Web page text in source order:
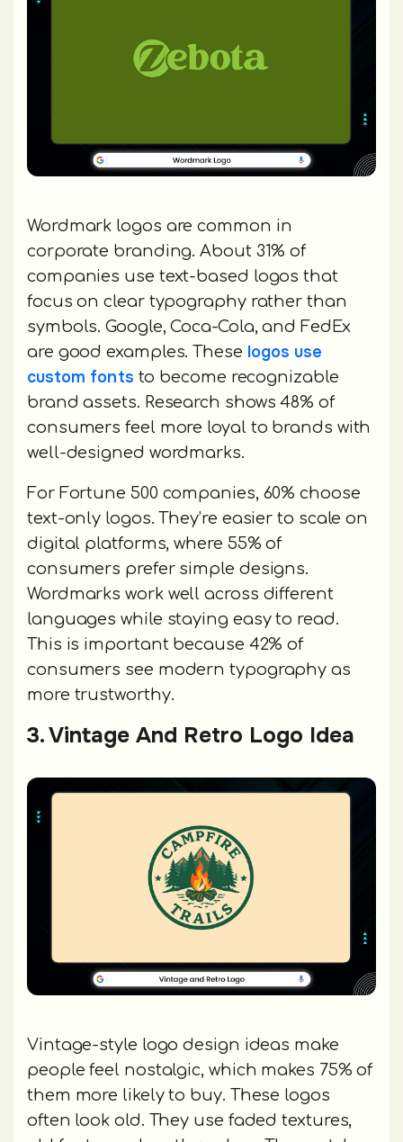
Wordmark logos are common in
corporate branding. About 31% of
companies use text-based logos that
focus on clear typography rather than
symbols. Google, Coca-Cola, and FedEx
are good examples. These logos use
custom fonts to become recognizable
brand assets. Research shows 48% of
consumers feel more loyal to brands with
well-designed wordmarks.
For Fortune 500 companies, 60% choose
text-only logos. They’re easier to scale on
digital platforms, where 55% of
consumers prefer simple designs.
Wordmarks work well across different
languages while staying easy to read.
This is important because 42% of
consumers see modern typography as
more trustworthy.
3. Vintage And Retro Logo Idea
Vintage-style logo design ideas make
people feel nostalgic, which makes 75% of
them more likely to buy. These logos
often look old. They use faded textures,